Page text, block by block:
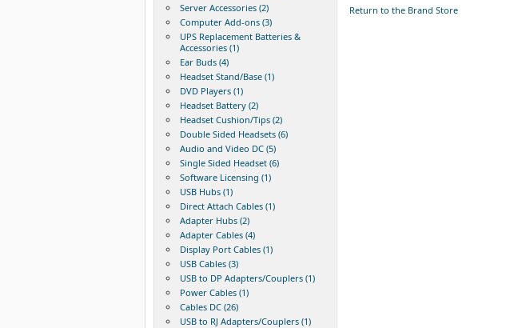
Server Accessories (2)
Computer Add-ons (3)
UPS Replacement Batteries &
Accessories (1)
Ear Buds (4)
Headset Stand/Base (1)
DVD Players (1)
Headset Battery (2)
Headset Cushion/Tips (2)
Double Sided Headsets (6)
Audio and Video DC (5)
Single Sided Headset (6)
Software Licensing (1)
USB Hubs (1)
Direct Attach Cables (1)
Adapter Hubs (2)
Adapter Cables (4)
Display Port Cables (1)
USB Cables (3)
USB to DP Adapters/Couplers (1)
Power Cables (1)
Cables DC (26)
USB to RJ Adapters/Couplers (1)
Return to the Brand Store